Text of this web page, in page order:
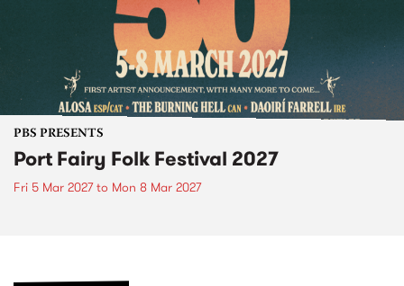
PBS PRESENTS
Port Fairy Folk Festival 2027
Fri 5 Mar 2027to Mon 8 Mar 2027